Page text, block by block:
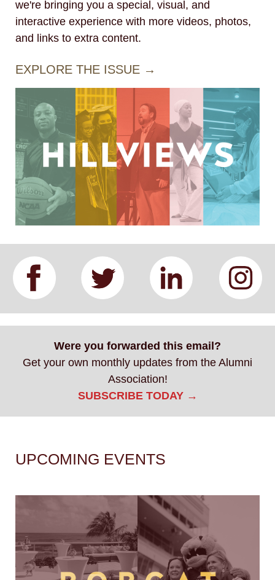
we're bringing you a special, visual, and
interactive experience with more videos, photos,
and links to extra content.
EXPLORE THE ISSUE →
Were you forwarded this email?
Get your own monthly updates from the Alumni
Association!
SUBSCRIBE TODAY →
UPCOMING EVENTS